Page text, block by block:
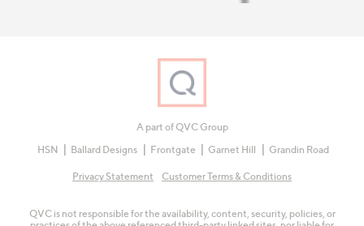
A part of QVC Group
HSN
Ballard Designs Frontgate Garnet Hill Grandin Road
Privacy Statement Customer Terms & Conditions
QVC is not responsible for the availability, content, security, policies, or